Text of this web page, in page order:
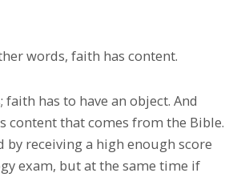
words, faith has content.
faith has to have an object. And
content that comes from the Bible.
by receiving a high enough score
exam, but at the same time if